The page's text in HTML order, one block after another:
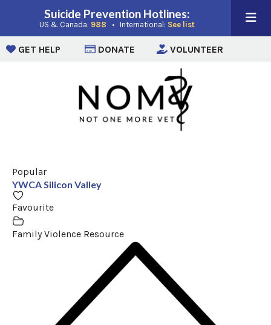
Suicide Prevention Hotlines:
US & Canada: 988(opens in a new window)
• International: See list(opens in a new
GET HELP (opens in a new window)
DONATE (opens in a new window)
VOLUNTEER
Popular
YWCA Silicon Valley
Favourite
Family Violence Resource